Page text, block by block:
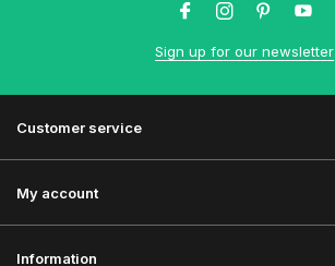
Sign up for our newsletter
Customer service
My account
Information